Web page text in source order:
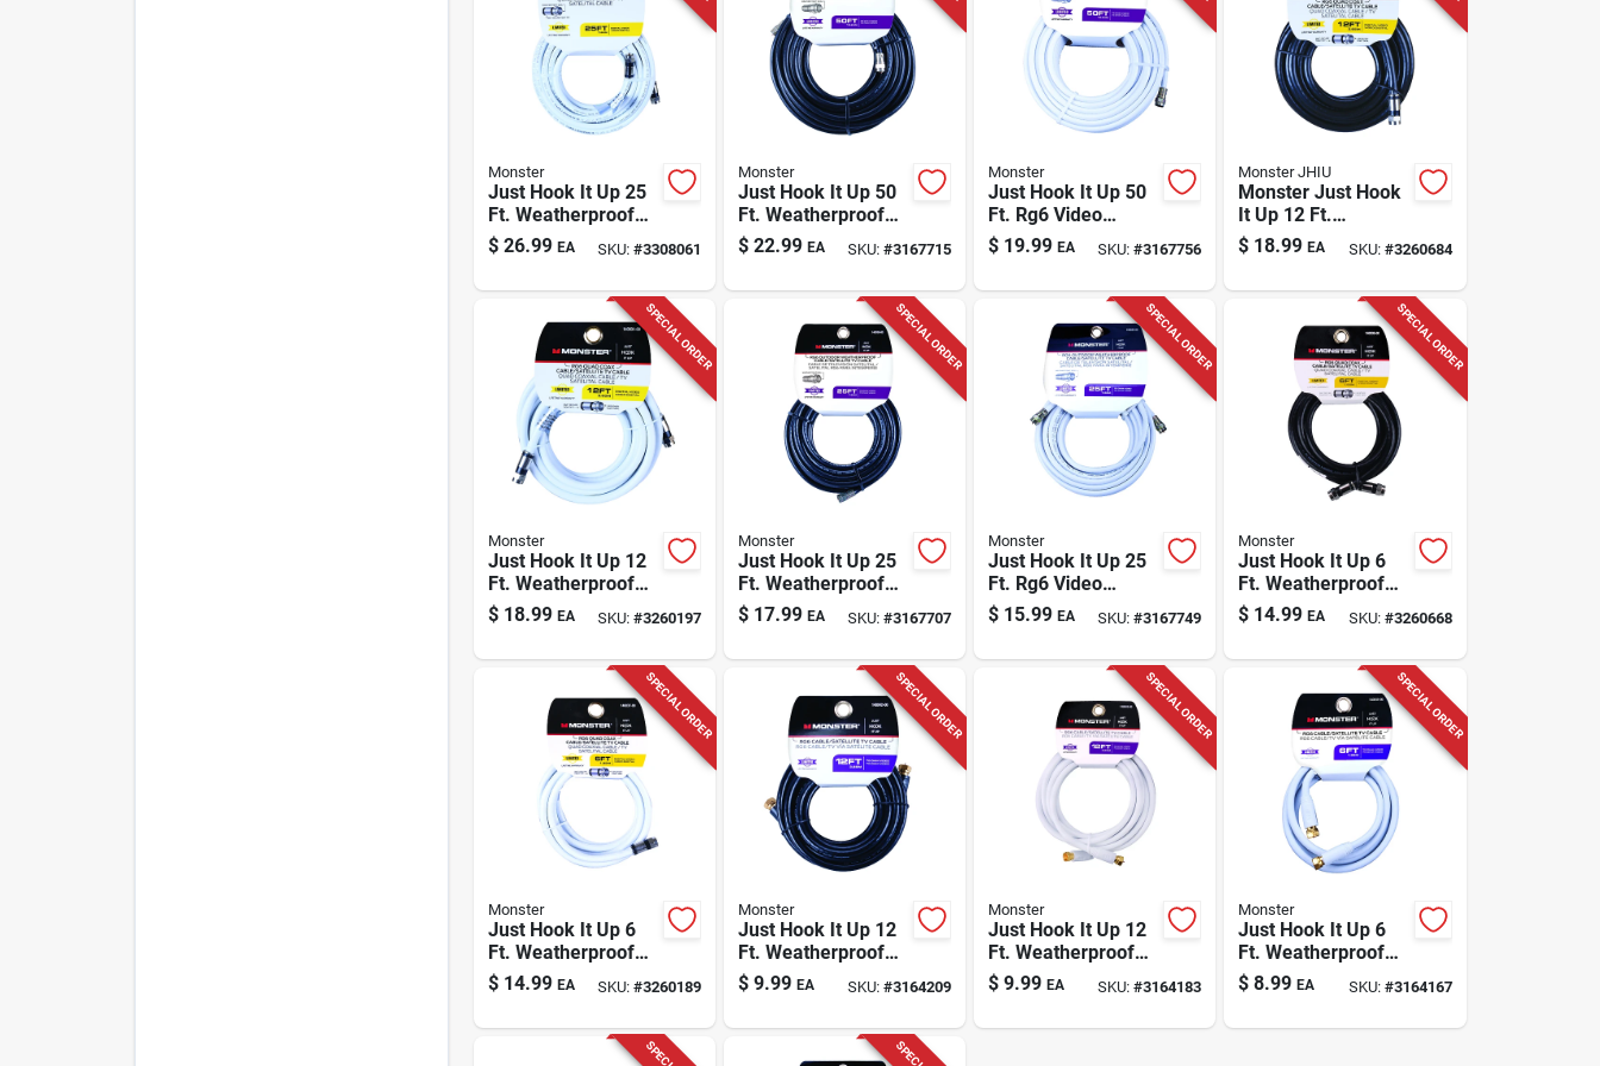
Monster
Just Hook It Up 25
Ft. Weatherproof
Video Coaxial Cable
Rg6 Quad
$ 26.99 EA SKU: #3308061
Monster
Just Hook It Up 50
Ft. Weatherproof
Rg6 Video Coaxial
Cable
$ 22.99 EA SKU: #3167715
Monster
Just Hook It Up 50
Ft. Rg6 Video
Coaxial Cable With
F-type Connectors
$ 19.99 EA SKU:#3167756
Monster JHIU
Monster Just Hook
It Up 12 Ft.
Weatherproof
Video Coaxial Cable
$ 18.99 EA SKU: #3260684
SPECIAL ORDER
Monster
Just Hook It Up 12
Ft. Weatherproof
Video Coaxial Cable
Rg6 Quad
$ 18.99 EA SKU: #3260197
SPECIAL ORDER
Monster
Just Hook It Up 25
Ft. Weatherproof
Rg6 Video Coaxial
Cable
$ 17.99 EA SKU: #3167707
SPECIAL ORDER
Monster
Just Hook It Up 25
Ft. Rg6 Video
Coaxial Cable With
F-type Connectors
$ 15.99 EA SKU:#3167749
SPECIAL ORDER
Monster
Just Hook It Up 6
Ft. Weatherproof
Video Coaxial Cable
Rg6 Quad
$ 14.99 EA SKU: #3260668
SPECIAL ORDER
Monster
Just Hook It Up 6
Ft. Weatherproof
Video Coaxial Cable
Rg6 Quad
$ 14.99 EA SKU: #3260189
SPECIAL ORDER
Monster
Just Hook It Up 12
Ft. Weatherproof
Video Coaxial Cable
Rg6
$ 9.99 EA SKU: #3164209
SPECIAL ORDER
Monster
Just Hook It Up 12
Ft. Weatherproof
Video Coaxial Cable
Rg6
$ 9.99 EA SKU:#3164183
SPECIAL ORDER
Monster
Just Hook It Up 6
Ft. Weatherproof
Video Coaxial Cable
Rg6
$ 8.99 EA SKU: #3164167